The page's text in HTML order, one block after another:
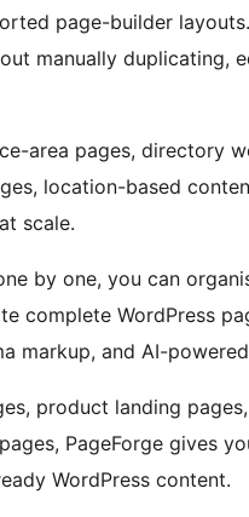
page-builder
manually duplicating,
area pages, directory
location-based
scale.
by one, you can
complete WordPress
markup, and AI-powered
product landing
PageForge gives
WordPress content.